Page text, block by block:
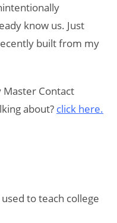
know us. Just
built from my
Master Contact
about? click here.
to teach college